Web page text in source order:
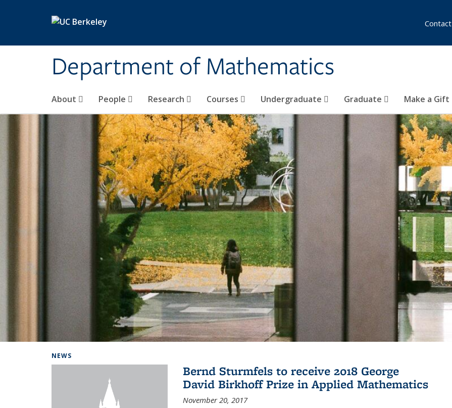
Department of Mathematics
About People Research Courses Undergraduate Graduate Make a Gift
Contact
NEWS
Bernd Sturmfels to receive 2018 George
David Birkhoff Prize in Applied Mathematics
November 20, 2017